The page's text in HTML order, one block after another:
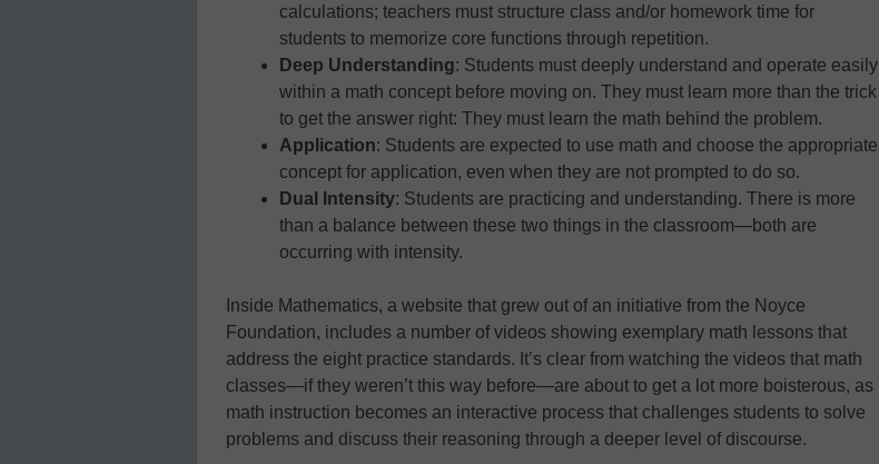
calculations; teachers must structure class and/or homework time for
students to memorize core functions through repetition.
Deep Understanding: Students must deeply understand and operate easily
within a math concept before moving on. They must learn more than the trick
to get the answer right: They must learn the math behind the problem.
Application: Students are expected to use math and choose the appropriate
concept for application, even when they are not prompted to do so.
Dual Intensity: Students are practicing and understanding. There is more
than a balance between these two things in the classroom—both are
occurring with intensity.
Inside Mathematics, a website that grew out of an initiative from the Noyce
Foundation, includes a number of videos showing exemplary math lessons that
address the eight practice standards. It’s clear from watching the videos that math
classes—if they weren’t this way before—are about to get a lot more boisterous, as
math instruction becomes an interactive process that challenges students to solve
problems and discuss their reasoning through a deeper level of discourse.